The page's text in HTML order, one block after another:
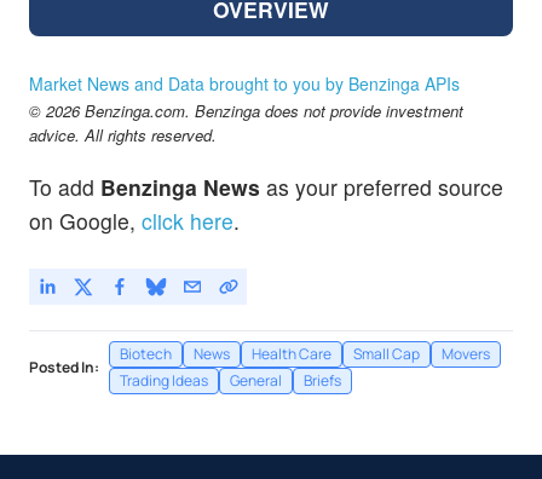
OVERVIEW
Market News and Data brought to you by Benzinga APIs
© 2026 Benzinga.com. Benzinga does not provide investment
advice. All rights reserved.
To add Benzinga News as your preferred source
on Google, click here.
Posted In:
Biotech News Health Care Small Cap
Movers
Trading Ideas
General Briefs